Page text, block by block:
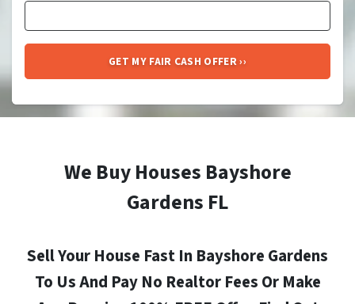
We Buy Houses Bayshore
Gardens FL
Sell Your House Fast In Bayshore Gardens
To Us And Pay No Realtor Fees Or Make